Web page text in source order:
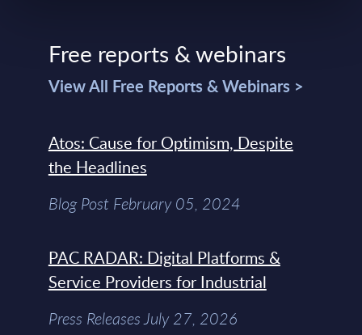
Free reports & webinars
View All Free Reports & Webinars >
Atos: Cause for Optimism, Despite
the Headlines
Blog Post February 05, 2024
PAC RADAR: Digital Platforms &
Service Providers for Industrial
Press Releases July 27, 2026